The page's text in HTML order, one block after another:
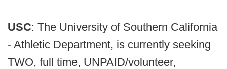
USC: The University of Southern California
- Athletic Department, is currently seeking
TWO, full time, UNPAID/volunteer,